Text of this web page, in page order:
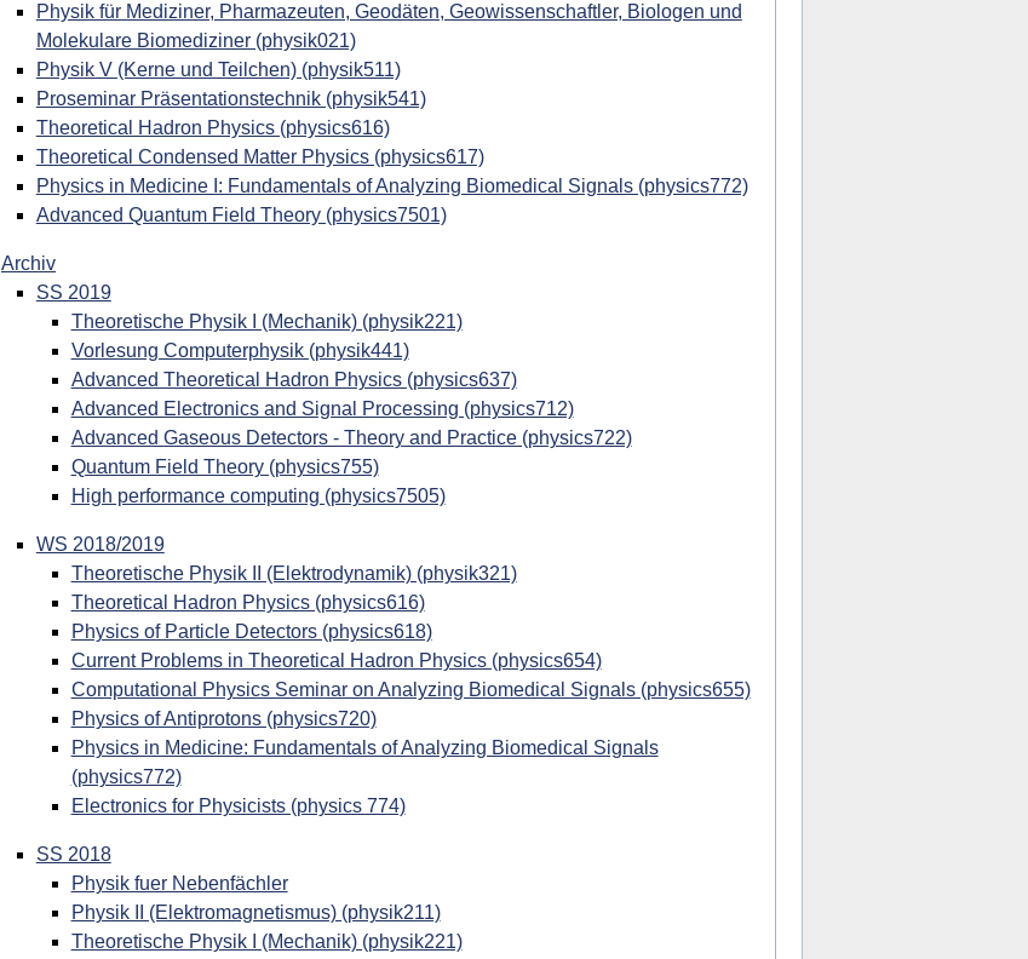
Physik für Mediziner, Pharmazeuten, Geodäten, Geowissenschaftler, Biologen und
Molekulare Biomediziner (physik021)
Physik V (Kerne und Teilchen) (physik511)
Proseminar Präsentationstechnik (physik541)
Theoretical Hadron Physics (physics616)
Theoretical Condensed Matter Physics (physics617)
Physics in Medicine I: Fundamentals of Analyzing Biomedical Signals (physics772)
Advanced Quantum Field Theory (physics7501)
Archiv
SS 2019
Theoretische Physik I (Mechanik) (physik221)
Vorlesung Computerphysik (physik441)
Advanced Theoretical Hadron Physics (physics637)
Advanced Electronics and Signal Processing (physics712)
Advanced Gaseous Detectors - Theory and Practice (physics722)
Quantum Field Theory (physics755)
High performance computing (physics7505)
WS 2018/2019
Theoretische Physik II (Elektrodynamik) (physik321)
Theoretical Hadron Physics (physics616)
Physics of Particle Detectors (physics618)
Current Problems in Theoretical Hadron Physics (physics654)
Computational Physics Seminar on Analyzing Biomedical Signals (physics655)
Physics of Antiprotons (physics720)
Physics in Medicine: Fundamentals of Analyzing Biomedical Signals
(physics772)
Electronics for Physicists (physics 774)
SS 2018
Physik fuer Nebenfächler
Physik II (Elektromagnetismus) (physik211)
Theoretische Physik I (Mechanik) (physik221)